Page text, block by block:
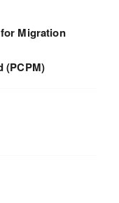
Migration
(PCPM)